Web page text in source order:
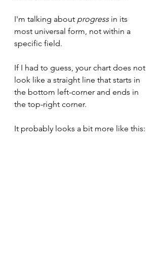
I'm talking about progress in its
most universal form, not within a
specific field.
If I had to guess, your chart does not
look like a straight line that starts in
the bottom left-corner and ends in
the top-right corner.
It probably looks a bit more like this: